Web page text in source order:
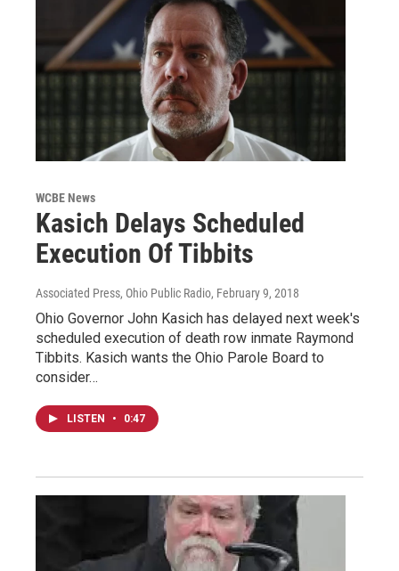
WCBE News
Kasich Delays Scheduled
Execution Of Tibbits
Associated Press, Ohio Public Radio, February 9, 2018
Ohio Governor John Kasich has delayed next week's
scheduled execution of death row inmate Raymond
Tibbits. Kasich wants the Ohio Parole Board to
consider…
LISTEN • 0:47